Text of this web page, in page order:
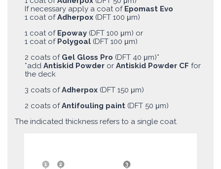
If necessary apply a coat of Epomast Evo
1 coat ofAdherpox (DFT 100 μm)
1 coat of Epoway (DFT 100 μm) or
1 coat of Polygoal (DFT 100 μm)
2 coats of Gel Gloss Pro (DFT 40 μm)*
*add Antiskid Powder or Antiskid Powder CF for
the deck
3 coats ofAdherpox (DFT 150 μm)
2 coats ofAntifouling paint (DFT 50 μm)
The indicated thickness refers to a single coat.